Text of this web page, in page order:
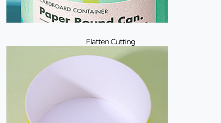
Flatten Cutting